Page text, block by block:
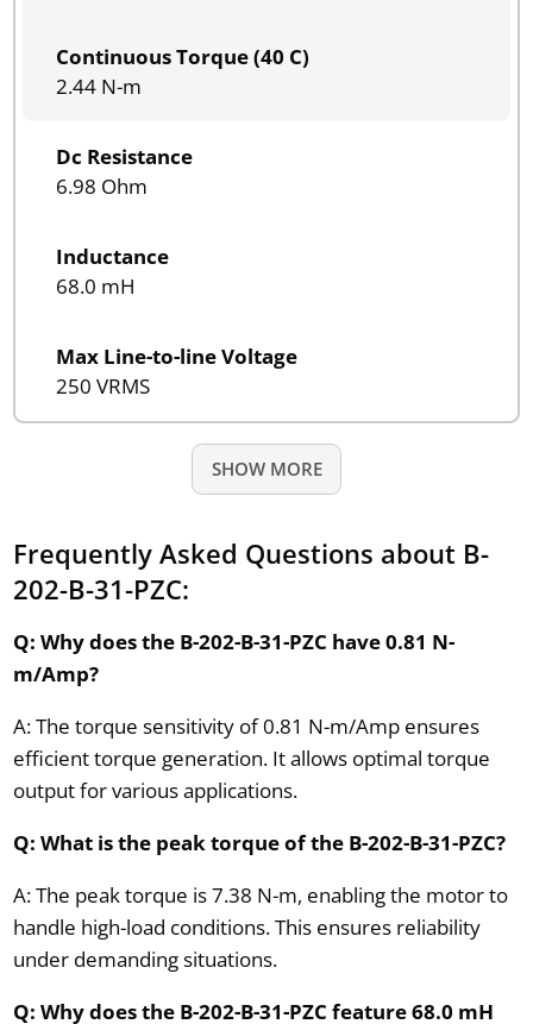
Continuous Torque (40 C)
2.44 N-m
Dc Resistance
6.98 Ohm
Inductance
68.0 mH
Max Line-to-line Voltage
250 VRMS
SHOW MORE
Frequently Asked Questions about B-
202-B-31-PZC:
Q: Why does the B-202-B-31-PZC have 0.81 N-
m/Amp?
A: The torque sensitivity of 0.81 N-m/Amp ensures
efficient torque generation. It allows optimal torque
output for various applications.
Q: What is the peak torque of the B-202-B-31-PZC?
A: The peak torque is 7.38 N-m, enabling the motor to
handle high-load conditions. This ensures reliability
under demanding situations.
Q: Why does the B-202-B-31-PZC feature 68.0 mH